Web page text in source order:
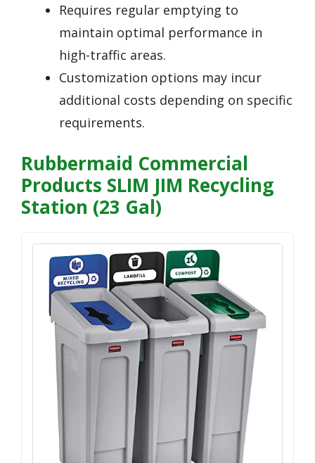
Requires regular emptying to
maintain optimal performance in
high-traffic areas.
Customization options may incur
additional costs depending on specific
requirements.
Rubbermaid Commercial
Products SLIM JIM Recycling
Station (23 Gal)